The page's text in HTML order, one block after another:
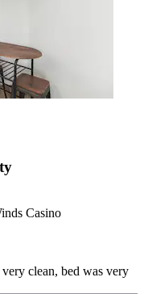
Casino
clean, bed was very